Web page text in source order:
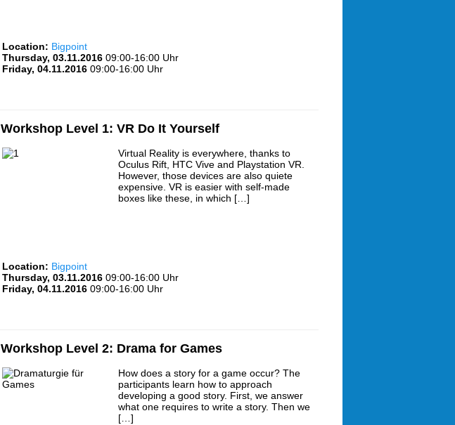
Location: Bigpoint
Thursday, 03.11.2016 09:00-16:00 Uhr
Friday, 04.11.2016 09:00-16:00 Uhr
Workshop Level 1: VR Do It Yourself
Virtual Reality is everywhere, thanks to
Oculus Rift, HTC Vive and Playstation VR.
However, those devices are also quiete
expensive. VR is easier with self-made
boxes like these, in which […]
Location: Bigpoint
Thursday, 03.11.2016 09:00-16:00 Uhr
Friday, 04.11.2016 09:00-16:00 Uhr
Workshop Level 2: Drama for Games
How does a story for a game occur? The
participants learn how to approach
developing a good story. First, we answer
what one requires to write a story. Then we
[…]